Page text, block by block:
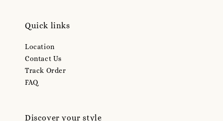
Quick links
Location
Contact Us
Track Order
FAQ
Discover your style